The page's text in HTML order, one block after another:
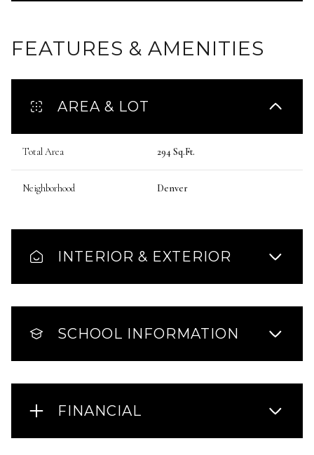
FEATURES & AMENITIES
AREA & LOT
Total Area 294 Sq.Ft.
Neighborhood Denver
INTERIOR & EXTERIOR
SCHOOL INFORMATION
FINANCIAL